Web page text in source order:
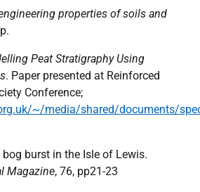
properties of soils and
Peat Stratigraphy Using
. Paper presented at Reinforced
Conference;
~/media/shared/documents/
bog burst in the Isle of Lewis.
Magazine, 76, pp21-23